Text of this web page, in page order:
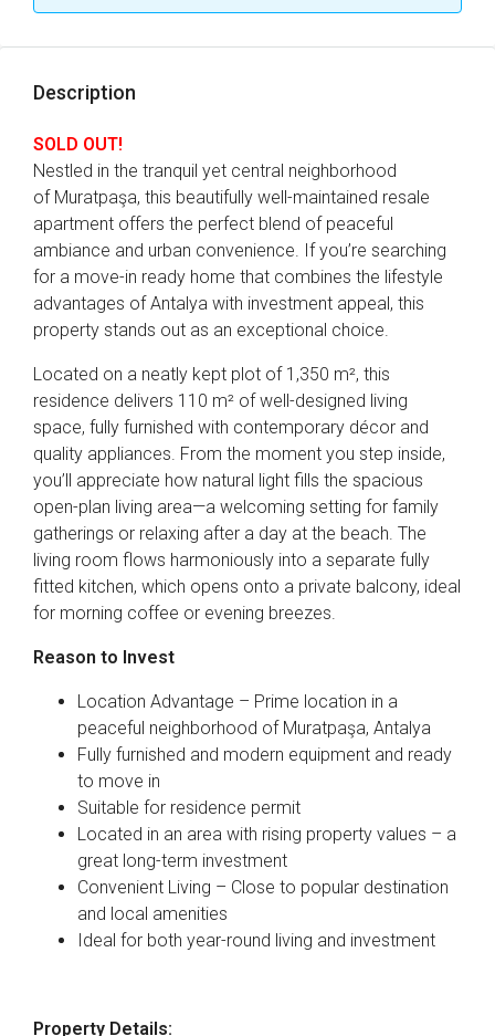
Description
SOLD OUT!
Nestled in the tranquil yet central neighborhood
of Muratpaşa, this beautifully well-maintained resale
apartment offers the perfect blend of peaceful
ambiance and urban convenience. If you’re searching
for a move-in ready home that combines the lifestyle
advantages of Antalya with investment appeal, this
property stands out as an exceptional choice.
Located on a neatly kept plot of 1,350 m², this
residence delivers 110 m² of well-designed living
space, fully furnished with contemporary décor and
quality appliances. From the moment you step inside,
you’ll appreciate how natural light fills the spacious
open-plan living area—a welcoming setting for family
gatherings or relaxing after a day at the beach. The
living room flows harmoniously into a separate fully
fitted kitchen, which opens onto a private balcony, ideal
for morning coffee or evening breezes.
Reason to Invest
Location Advantage – Prime location in a
peaceful neighborhood of Muratpaşa, Antalya
Fully furnished and modern equipment and ready
to move in
Suitable for residence permit
Located in an area with rising property values – a
great long-term investment
Convenient Living – Close to popular destination
and local amenities
Ideal for both year-round living and investment
Property Details: